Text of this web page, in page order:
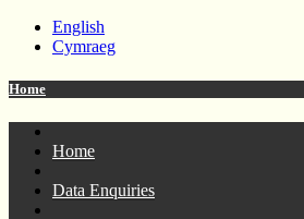
English
Cymraeg
Home
Home
Data Enquiries